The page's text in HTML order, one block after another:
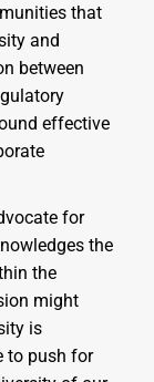
that
and
between
effective
for
the
the
might
is
to push for